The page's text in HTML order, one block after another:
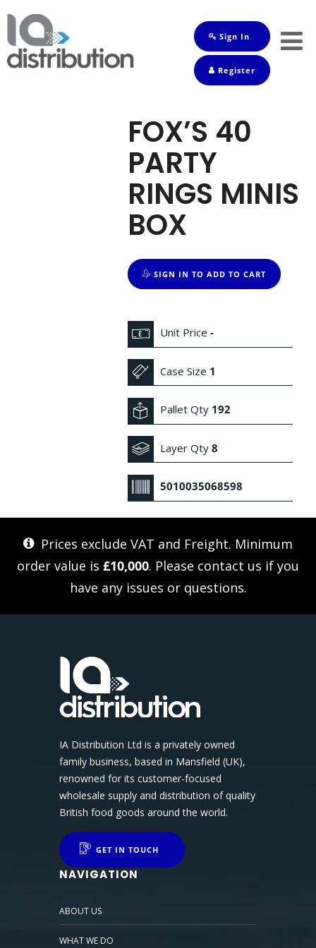
Sign In
Register
FOX’S 40
PARTY
RINGS MINIS
BOX
SIGN IN TO ADD TO CART
Unit Price-
Case Size 1
Pallet Qty 192
Layer Qty8
5010035068598
Prices exclude VAT and Freight. Minimum
order value is £10,000. Please contact us if you
have any issues or questions.
IA Distribution Ltd is a privately owned
family business, based in Mansfield (UK),
renowned for its customer-focused
wholesale supply and distribution of quality
British food goods around the world.
GET IN TOUCH
NAVIGATION
ABOUT US
WHAT WE DO
Shop